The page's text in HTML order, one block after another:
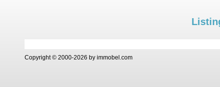
Copyright © 2000-2026 by immobel.com